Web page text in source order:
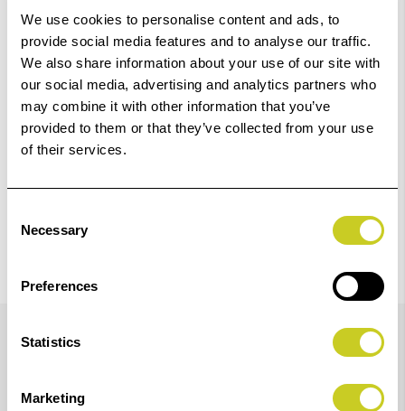
We use cookies to personalise content and ads, to
provide social media features and to analyse our traffic.
We also share information about your use of our site with
our social media, advertising and analytics partners who
may combine it with other information that you’ve
provided to them or that they’ve collected from your use
of their services.
Selection
Necessary
Preferences
Statistics
Marketing
Add to Basket
Check out with
Newly Reformulated LUCIA PRO II Ink